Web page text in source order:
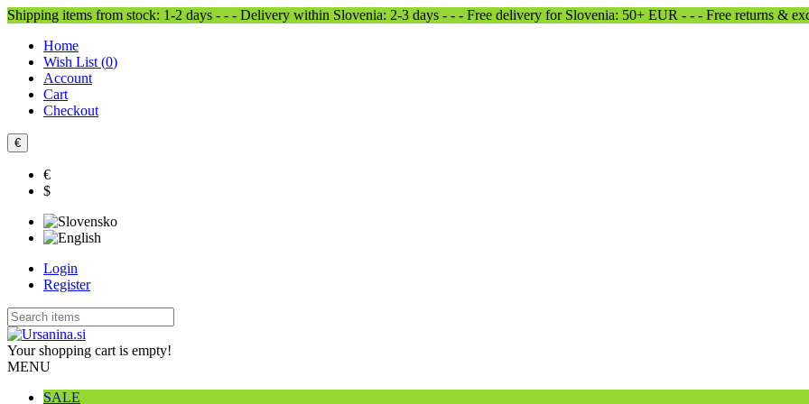
Shipping items from stock: 1-2 days - - - Delivery within Slovenia: 2-3 days - - - Free delivery for Slovenia: 50+ EUR - - - Free returns &
Home
Wish List (0)
Account
Cart
Checkout
€
€
$
Login
Register
Your shopping cart is empty!
MENU
SALE